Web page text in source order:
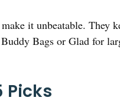
it unbeatable. They
Bags or Glad for
Picks